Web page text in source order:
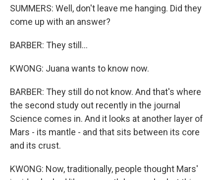
SUMMERS: Well, don't leave me hanging. Did they
come up with an answer?
BARBER: They still...
KWONG: Juana wants to know now.
BARBER: They still do not know. And that's where
the second study out recently in the journal
Science comes in. And it looks at another layer of
Mars - its mantle - and that sits between its core
and its crust.
KWONG: Now, traditionally, people thought Mars'